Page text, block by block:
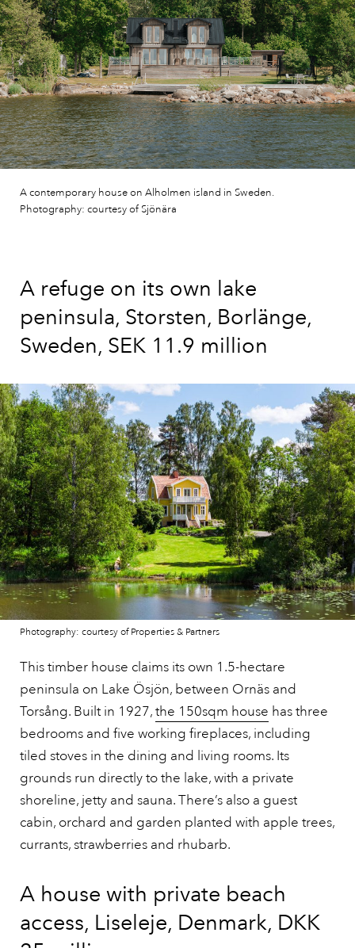
A contemporary house on Alholmen island in Sweden.
Photography: courtesy of Sjönära
A refuge on its own lake
peninsula, Storsten, Borlänge,
Sweden, SEK 11.9 million
Photography: courtesy of Properties & Partners
This timber house claims its own 1.5-hectare
peninsula on Lake Ösjön, between Ornäs and
Torsång. Built in 1927,the 150sqm house has three
bedrooms and five working fireplaces, including
tiled stoves in the dining and living rooms. Its
grounds run directly to the lake, with a private
shoreline, jetty and sauna. There’s also a guest
cabin, orchard and garden planted with apple trees,
currants, strawberries and rhubarb.
A house with private beach
access, Liseleje, Denmark, DKK